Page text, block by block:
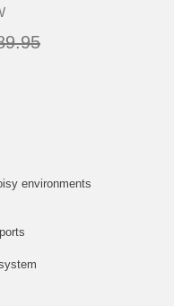
environments